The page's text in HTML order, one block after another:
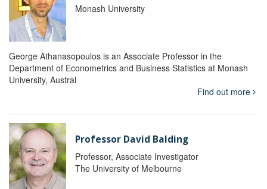
Monash University
George Athana­sopoulos is an Associate Professor in the
Department of Econometrics and Business Statistics at Monash
University, Austral
Find out more
Professor David Balding
Professor, Associate Investigator
The University of Melbourne